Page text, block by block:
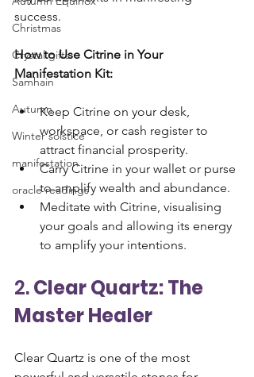
Christmas
Crystal gifts
Samhain
Autumn
Winter solstice
manifestation
oracle readings
success.
How to Use Citrine in Your
Manifestation Kit:
Keep Citrine on your desk,
workspace, or cash register to
attract financial prosperity.
Carry Citrine in your wallet or purse
to amplify wealth and abundance.
Meditate with Citrine, visualising
your goals and allowing its energy
to amplify your intentions.
2. Clear Quartz: The
Master Healer
Clear Quartz is one of the most